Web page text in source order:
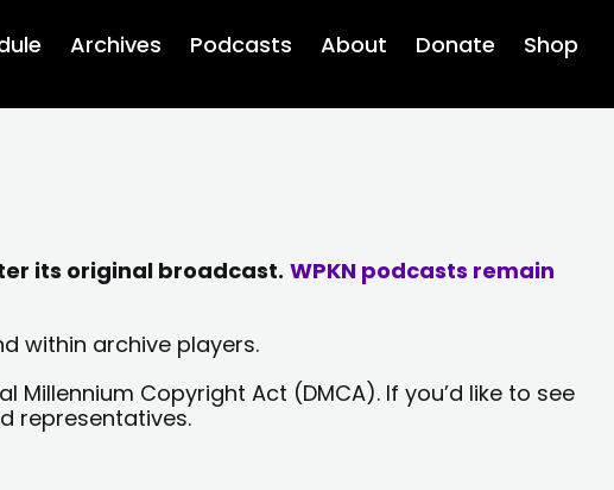
Archives Podcasts About Donate Shop
its original broadcast. WPKN podcasts remain
within archive players.
Copyright Act (DMCA). If you’d like to see
representatives.